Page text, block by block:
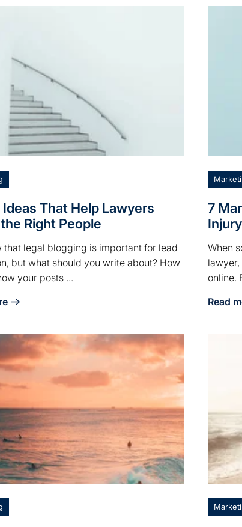
Ideas That Help Lawyers
Right People
that legal blogging is important for lead
but what should you write about? How
your posts ...
Ideas That Help Lawyers Reach the Right
7
When
online.
Read
about